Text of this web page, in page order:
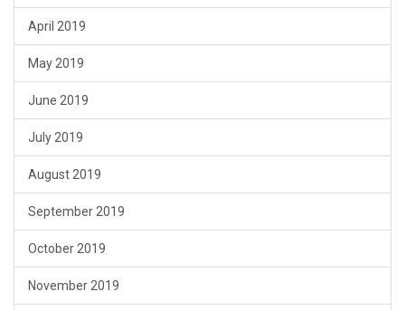
April 2019
May 2019
June 2019
July 2019
August 2019
September 2019
October 2019
November 2019